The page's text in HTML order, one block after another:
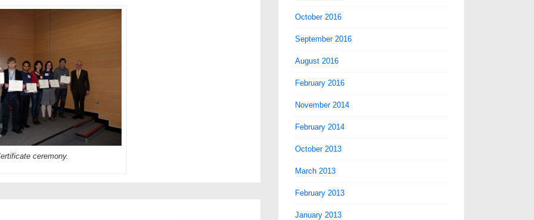
ceremony.
October 2016
September 2016
August 2016
February 2016
November 2014
February 2014
October 2013
March 2013
February 2013
January 2013